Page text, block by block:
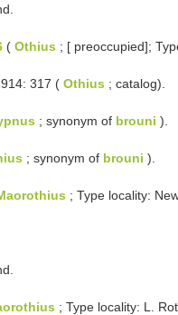
( Othius ; [ preoccupied];
317 ( Othius ; catalog).
; synonym of brouni ).
; synonym of brouni ).
; Type locality:
; Type locality: L.